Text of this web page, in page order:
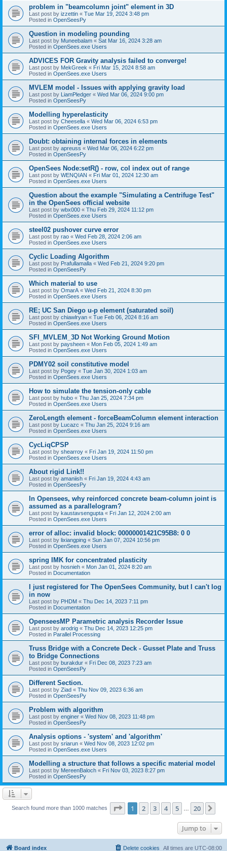
problem in "beamcolumn joint" element in 3D
Last post by izzettin « Tue Mar 19, 2024 3:48 pm
Posted in OpenSeesPy
Question in modeling pounding
Last post by Muneebalam « Sat Mar 16, 2024 3:28 am
Posted in OpenSees.exe Users
ADVICES FOR Gravity analysis failed to converge!
Last post by MekGreek « Fri Mar 15, 2024 8:58 am
Posted in OpenSees.exe Users
MVLEM model - Issues with applying gravity load
Last post by LiamPledger « Wed Mar 06, 2024 9:00 pm
Posted in OpenSeesPy
Modelling hyperelasticity
Last post by Cheesella « Wed Mar 06, 2024 6:53 pm
Posted in OpenSees.exe Users
Doubt: obtaining internal forces in elements
Last post by apreuss « Wed Mar 06, 2024 6:22 pm
Posted in OpenSeesPy
OpenSees Node:setR() - row, col index out of range
Last post by WENQIAN « Fri Mar 01, 2024 12:30 am
Posted in OpenSees.exe Users
Question about the example "Simulating a Centrifuge Test"
in the OpenSees official website
Last post by wbx000 « Thu Feb 29, 2024 11:12 pm
Posted in OpenSees.exe Users
steel02 pushover curve error
Last post by rao « Wed Feb 28, 2024 2:06 am
Posted in OpenSees.exe Users
Cyclic Loading Algorithm
Last post by Prafullamalla « Wed Feb 21, 2024 9:20 pm
Posted in OpenSeesPy
Which material to use
Last post by OmarA « Wed Feb 21, 2024 8:30 pm
Posted in OpenSees.exe Users
RE; UC San Diego u-p element (saturated soil)
Last post by chiawlryan « Tue Feb 06, 2024 8:16 am
Posted in OpenSees.exe Users
SFI_MVLEM_3D Not Working Ground Motion
Last post by paysheen « Mon Feb 05, 2024 1:49 am
Posted in OpenSees.exe Users
PDMY02 soil constitutive model
Last post by Pogey « Tue Jan 30, 2024 1:03 am
Posted in OpenSees.exe Users
How to simulate the tension-only cable
Last post by hubo « Thu Jan 25, 2024 7:34 pm
Posted in OpenSees.exe Users
ZeroLength element - forceBeamColumn element interaction
Last post by Lucazc « Thu Jan 25, 2024 9:16 am
Posted in OpenSees.exe Users
CycLiqCPSP
Last post by shearroy « Fri Jan 19, 2024 11:50 pm
Posted in OpenSees.exe Users
About rigid Link!!
Last post by amaniish « Fri Jan 19, 2024 4:43 am
Posted in OpenSeesPy
In Opensees, why reinforced concrete beam-column joint is
assumed as a parallelogram?
Last post by kaustavsengupta « Fri Jan 12, 2024 2:00 am
Posted in OpenSees.exe Users
error of alloc: invalid block: 00000001421C95B8: 0 0
Last post by lixiangping « Sun Jan 07, 2024 10:56 pm
Posted in OpenSees.exe Users
spring IMK for concentrated plasticity
Last post by hosnieh « Mon Jan 01, 2024 8:20 am
Posted in Documentation
I just registered for The OpenSees Community, but I can't log
in now
Last post by PHDM « Thu Dec 14, 2023 7:11 pm
Posted in Documentation
OpenseesMP Parametric analysis Recorder Issue
Last post by arodrig « Thu Dec 14, 2023 12:25 pm
Posted in Parallel Processing
Truss Bridge with a Concrete Deck - Gusset Plate and Truss
to Bridge Connections
Last post by burakdur « Fri Dec 08, 2023 7:23 am
Posted in OpenSeesPy
Different Section.
Last post by Ziad « Thu Nov 09, 2023 6:36 am
Posted in OpenSeesPy
Problem with algorithm
Last post by enginer « Wed Nov 08, 2023 11:48 pm
Posted in OpenSeesPy
Analysis options - 'system' and 'algorithm'
Last post by sriarun « Wed Nov 08, 2023 12:02 pm
Posted in OpenSees.exe Users
Modelling a structure that follows a specific material model
Last post by MereenBaloch « Fri Nov 03, 2023 8:27 pm
Posted in OpenSeesPy
Search found more than 1000 matches Page 1of 20
1 2 3 4 5 20
Jump to
Board index All times are UTC-08:00
Delete cookies